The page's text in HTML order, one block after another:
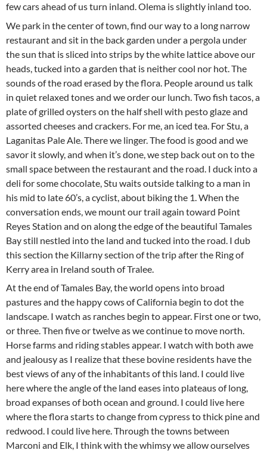
few cars ahead of us turn inland. Olema is slightly inland too.
We park in the center of town, find our way to a long narrow
restaurant and sit in the back garden under a pergola under
the sun that is sliced into strips by the white lattice above our
heads, tucked into a garden that is neither cool nor hot. The
sounds of the road erased by the flora. People around us talk
in quiet relaxed tones and we order our lunch. Two fish tacos, a
plate of grilled oysters on the half shell with pesto glaze and
assorted cheeses and crackers. For me, an iced tea. For Stu, a
Laganitas Pale Ale. There we linger. The food is good and we
savor it slowly, and when it’s done, we step back out on to the
small space between the restaurant and the road. I duck into a
deli for some chocolate, Stu waits outside talking to a man in
his mid to late 60’s, a cyclist, about biking the 1. When the
conversation ends, we mount our trail again toward Point
Reyes Station and on along the edge of the beautiful Tamales
Bay still nestled into the land and tucked into the road. I dub
this section the Killarny section of the trip after the Ring of
Kerry area in Ireland south of Tralee.
At the end of Tamales Bay, the world opens into broad
pastures and the happy cows of California begin to dot the
landscape. I watch as ranches begin to appear. First one or two,
or three. Then five or twelve as we continue to move north.
Horse farms and riding stables appear. I watch with both awe
and jealousy as I realize that these bovine residents have the
best views of any of the inhabitants of this land. I could live
here where the angle of the land eases into plateaus of long,
broad expanses of both ocean and ground. I could live here
where the flora starts to change from cypress to thick pine and
redwood. I could live here. Through the towns between
Marconi and Elk, I think with the whimsy we allow ourselves